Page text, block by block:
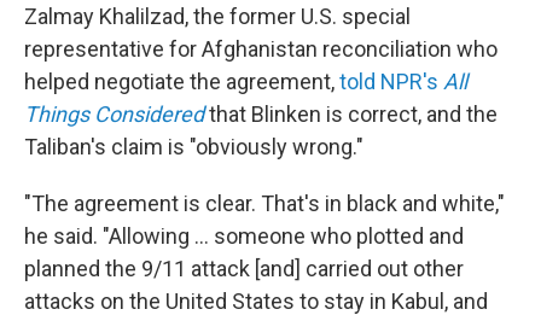
Zalmay Khalilzad, the former U.S. special
representative for Afghanistan reconciliation who
helped negotiate the agreement,told NPR's All
Things Consideredthat Blinken is correct, and the
Taliban's claim is "obviously wrong."
"The agreement is clear. That's in black and white,"
he said. "Allowing ... someone who plotted and
planned the 9/11 attack [and] carried out other
attacks on the United States to stay in Kabul, and